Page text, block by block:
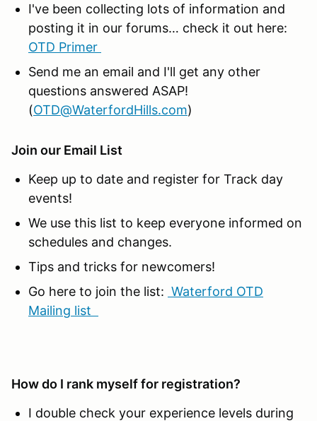
I've been collecting lots of information and
posting it in our forums… check it out here:
OTD Primer
Send me an email and I'll get any other
questions answered ASAP!
(OTD@WaterfordHills.com)
Join our Email List
Keep up to date and register for Track day
events!
We use this list to keep everyone informed on
schedules and changes.
Tips and tricks for newcomers!
Go here to join the list: Waterford OTD
Mailing list
How do I rank myself for registration?
I double check your experience levels during